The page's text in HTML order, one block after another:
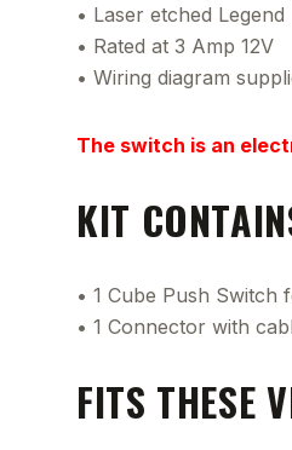
• Laser etched Legend
• Rated at 3 Amp 12V
• Wiring diagram
The switch is an
KIT
• 1 Cube Push Switch
• 1 Connector with
FITS THESE